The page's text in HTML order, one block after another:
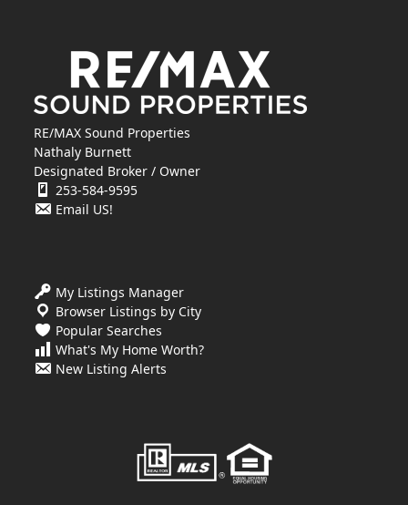
RE/MAX Sound Properties
Nathaly Burnett
Designated Broker / Owner
253-584-9595
Email US!
My Listings Manager
Browser Listings by City
Popular Searches
What's My Home Worth?
New Listing Alerts